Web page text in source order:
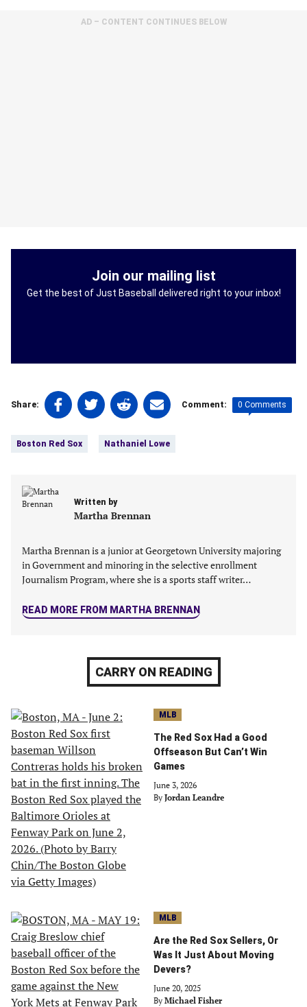
AD – CONTENT CONTINUES BELOW
Join our mailing list
Get the best of Just Baseball delivered right to your inbox!
Share:
Share
on
(opens
new
Share
on
(opens
new
tab)
Share
on
(opens
new
tab)
Share
on
(opens
tab)
Comment: 0 Comments
Boston Red Sox Nathaniel Lowe
Written by
Martha Brennan
Martha Brennan is a junior at Georgetown University majoring
in Government and minoring in the‬ selective enrollment
Journalism Program, where she is a sports staff writer…
READ MORE FROM MARTHA BRENNAN
CARRY ON READING
MLB
The Red Sox Had a Good
Offseason But Can’t Win
Games
June 3, 2026
By Jordan Leandre
MLB
Are the Red Sox Sellers, Or
Was It Just About Moving
Devers?
June 20, 2025
By Michael Fisher